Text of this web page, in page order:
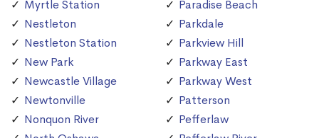
Myrtle Station
Nestleton
Nestleton Station
New Park
Newcastle Village
Newtonville
Nonquon River
Paradise Beach
Parkdale
Parkview Hill
Parkway East
Parkway West
Patterson
Pefferlaw